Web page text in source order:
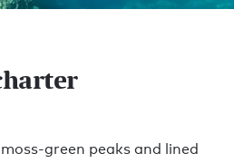
green peaks and lined